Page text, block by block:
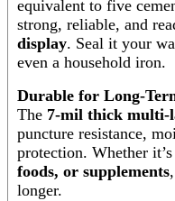
equivalent to five
strong, reliable, and
display. Seal it your
even a household iron.
Durable for Long-
The 7-mil thick multi-
puncture resistance,
protection. Whether it’s
foods, or supplements
longer.